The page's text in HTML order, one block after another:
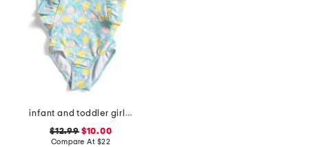
infant and toddler girls lemon drops wide frill swimsuit
$12.99$10.00
Compare At $22